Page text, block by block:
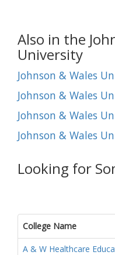
Also in the
University
Johnson & Wales
Johnson & Wales
Johnson & Wales
Johnson & Wales
Looking for
College Name
A & W Healthcare